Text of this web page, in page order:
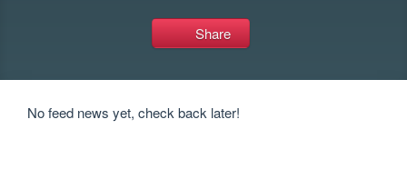
Share
No feed news yet, check back later!